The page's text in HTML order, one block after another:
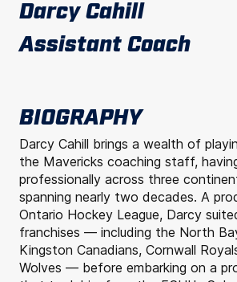
Darcy Cahill
Assistant Coach
BIOGRAPHY
Darcy Cahill brings a wealth of
the Mavericks coaching staff,
professionally across three
spanning nearly two decades. A
Ontario Hockey League, Darcy
franchises — including the North
Kingston Canadians, Cornwall
Wolves — before embarking on a